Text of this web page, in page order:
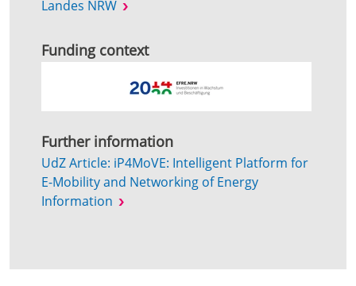
Landes NRW
Funding context
Further information
UdZ Article: iP4MoVE: Intelligent Platform for
E-Mobility and Networking of Energy
Information